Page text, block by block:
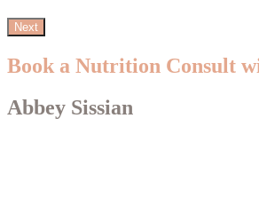
Next
Book a Nutrition Consult
Abbey Sissian